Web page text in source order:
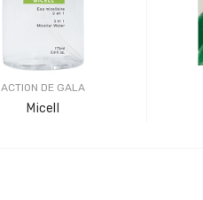
ACTION DE GALA
Micell